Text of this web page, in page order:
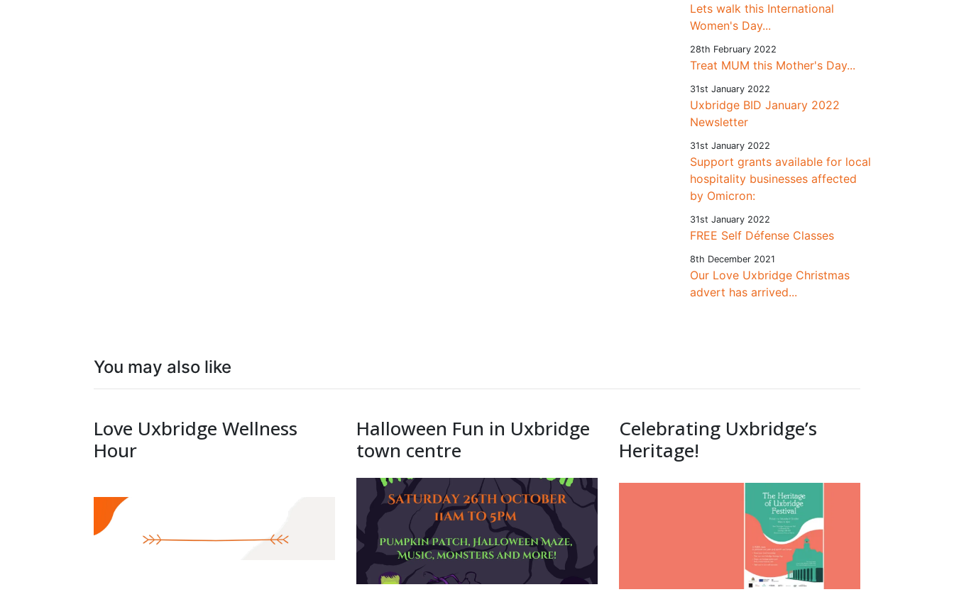
Lets walk this International
Women's Day...
28th February 2022
Treat MUM this Mother's Day...
31st January 2022
Uxbridge BID January 2022
Newsletter
31st January 2022
Support grants available for local
hospitality businesses affected
by Omicron:
31st January 2022
FREE Self Défense Classes
8th December 2021
Our Love Uxbridge Christmas
advert has arrived...
You may also like
Love Uxbridge Wellness
Hour
Halloween Fun in Uxbridge
town centre
Celebrating Uxbridge’s
Heritage!